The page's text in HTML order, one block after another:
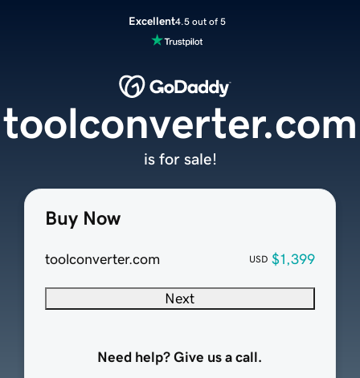
Excellent4.5 out of 5
Buy Now
toolconverter.com USD $1,399
Next
Need help? Give us a call.
toolconverter.com
is for sale!